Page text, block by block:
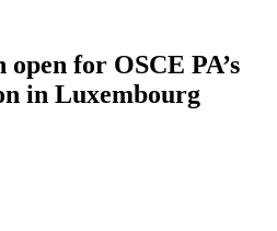
for OSCE PA’s
in Luxembourg